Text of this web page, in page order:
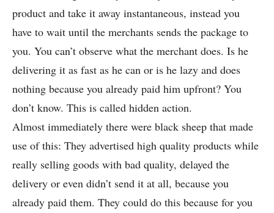
product and take it away instantaneous, instead you
have to wait until the merchants sends the package to
you. You can’t observe what the merchant does. Is he
delivering it as fast as he can or is he lazy and does
nothing because you already paid him upfront? You
don’t know. This is called hidden action.
Almost immediately there were black sheep that made
use of this: They advertised high quality products while
really selling goods with bad quality, delayed the
delivery or even didn’t send it at all, because you
already paid them. They could do this because for you